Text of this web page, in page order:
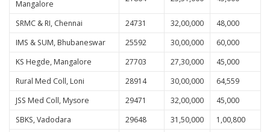
Mangalore
SRMC & RI, Chennai 24731 32,00,000
48,000
IMS & SUM, Bhubaneswar
25592 30,00,000
60,000
KS Hegde, Mangalore
27703 27,30,000
45,000
Rural Med Coll, Loni
28914 30,00,000
64,559
JSS Med Coll, Mysore
29471 32,00,000
45,000
SBKS, Vadodara
29648 31,50,000
1,00,800